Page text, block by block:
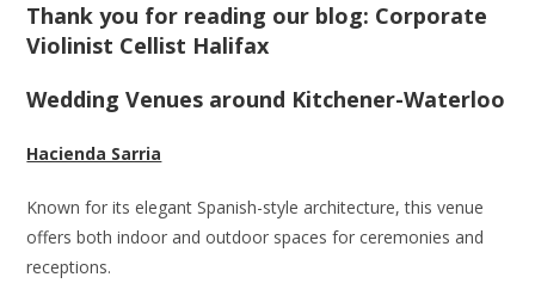
Thank you for reading our blog: Corporate
Violinist Cellist Halifax
Wedding Venues around Kitchener-Waterloo
Hacienda Sarria
Known for its elegant Spanish-style architecture, this venue
offers both indoor and outdoor spaces for ceremonies and
receptions.